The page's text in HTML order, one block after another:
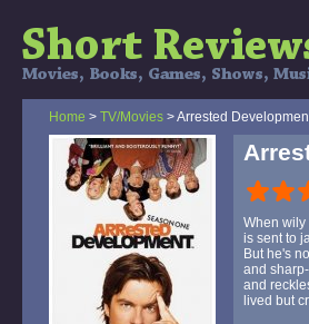
Home > TV/Movies > Arrested
When wily
is sent to
But he's
and
and
lived but